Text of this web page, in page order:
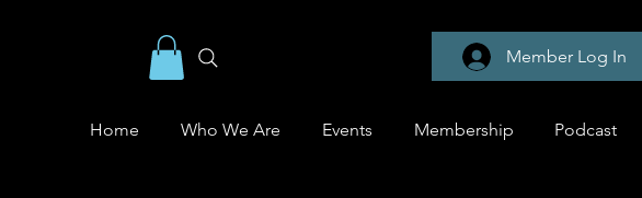
Member Log In
Home Who We Are Events Membership Podcast